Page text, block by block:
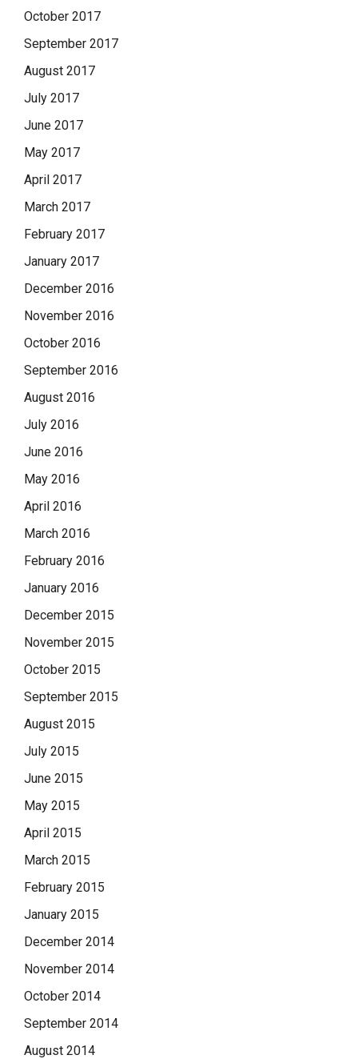
October 2017
September 2017
August 2017
July 2017
June 2017
May 2017
April 2017
March 2017
February 2017
January 2017
December 2016
November 2016
October 2016
September 2016
August 2016
July 2016
June 2016
May 2016
April 2016
March 2016
February 2016
January 2016
December 2015
November 2015
October 2015
September 2015
August 2015
July 2015
June 2015
May 2015
April 2015
March 2015
February 2015
January 2015
December 2014
November 2014
October 2014
September 2014
August 2014